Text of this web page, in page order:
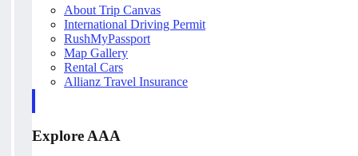
About Trip Canvas
International Driving Permit
RushMyPassport
Map Gallery
Rental Cars
Allianz Travel Insurance
Explore AAA